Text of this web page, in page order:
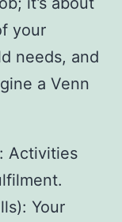
your
needs, and
a Venn
Activities
Your